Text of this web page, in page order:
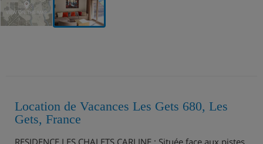
VIEW ON THE MAP
Location de Vacances Les Gets 680, Les
Gets, France
RESIDENCE LES CHALETS CARLINE : Située face aux pistes